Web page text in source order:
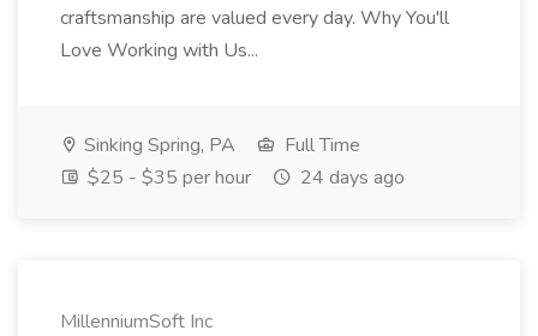
craftsmanship are valued every day. Why You'll
Love Working with Us...
Sinking Spring, PA
Full Time
$25 - $35 per hour
24 days ago
MillenniumSoft Inc